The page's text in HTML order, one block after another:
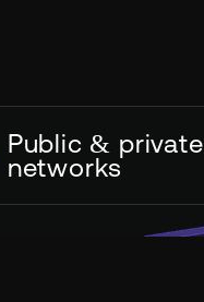
Public & private
networks